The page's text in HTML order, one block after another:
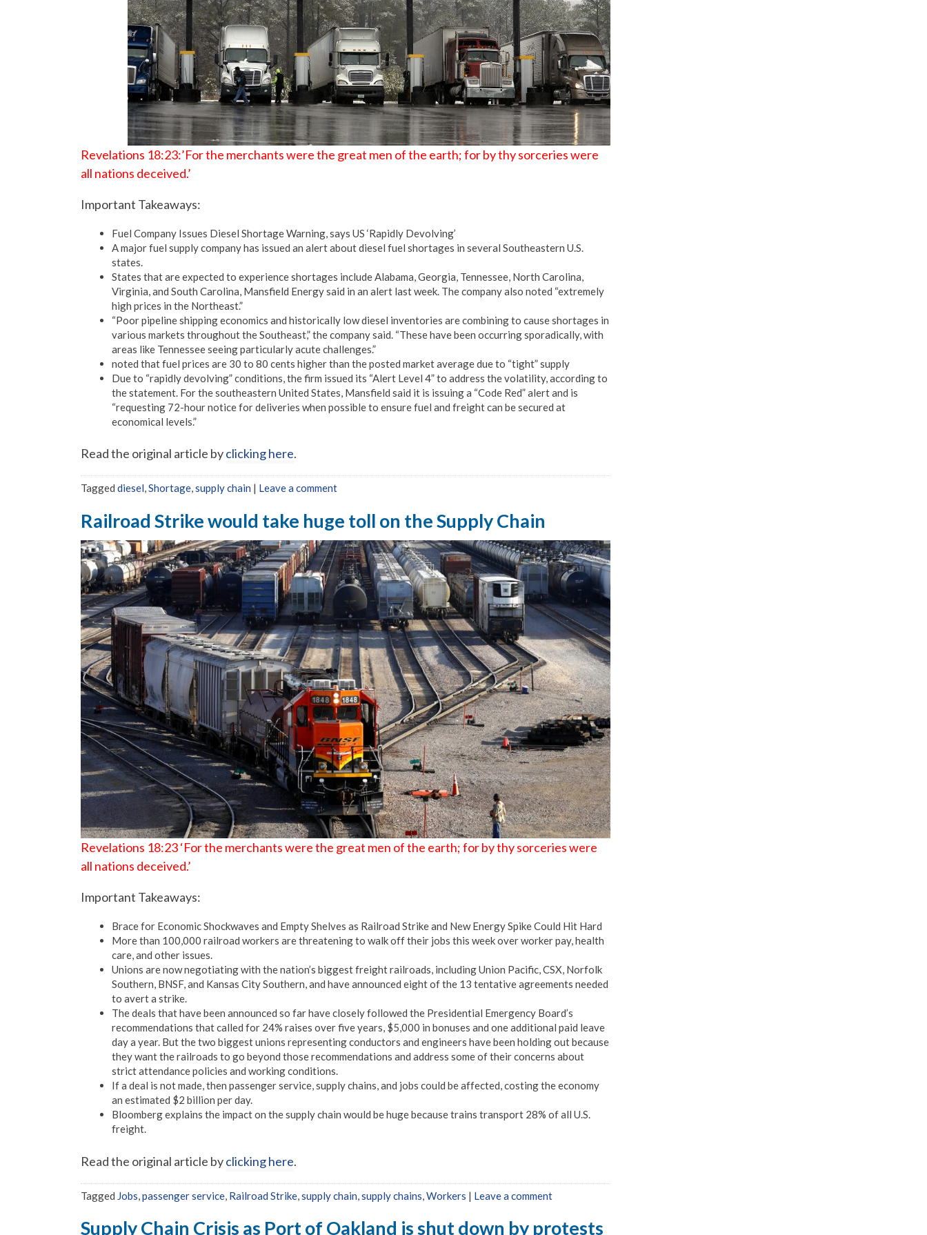
Revelations 18:23:’For the merchants were the great men of the earth; for by thy sorceries were
all nations deceived.’
Important Takeaways:
Fuel Company Issues Diesel Shortage Warning, says US ‘Rapidly Devolving’
A major fuel supply company has issued an alert about diesel fuel shortages in several Southeastern U.S.
states.
States that are expected to experience shortages include Alabama, Georgia, Tennessee, North Carolina,
Virginia, and South Carolina, Mansfield Energy said in an alert last week. The company also noted “extremely
high prices in the Northeast.”
“Poor pipeline shipping economics and historically low diesel inventories are combining to cause shortages in
various markets throughout the Southeast,” the company said. “These have been occurring sporadically, with
areas like Tennessee seeing particularly acute challenges.”
noted that fuel prices are 30 to 80 cents higher than the posted market average due to “tight” supply
Due to “rapidly devolving” conditions, the firm issued its “Alert Level 4” to address the volatility, according to
the statement. For the southeastern United States, Mansfield said it is issuing a “Code Red” alert and is
“requesting 72-hour notice for deliveries when possible to ensure fuel and freight can be secured at
economical levels.”
Read the original article byclicking here.
Tagged diesel,Shortage,supply chain | Leave a comment
Railroad Strike would take huge toll on the Supply Chain
Revelations 18:23 ‘For the merchants were the great men of the earth; for by thy sorceries were
all nations deceived.’
Important Takeaways:
Brace for Economic Shockwaves and Empty Shelves as Railroad Strike and New Energy Spike Could Hit Hard
More than 100,000 railroad workers are threatening to walk off their jobs this week over worker pay, health
care, and other issues.
Unions are now negotiating with the nation’s biggest freight railroads, including Union Pacific, CSX, Norfolk
Southern, BNSF, and Kansas City Southern, and have announced eight of the 13 tentative agreements needed
to avert a strike.
The deals that have been announced so far have closely followed the Presidential Emergency Board’s
recommendations that called for 24% raises over five years, $5,000 in bonuses and one additional paid leave
day a year. But the two biggest unions representing conductors and engineers have been holding out because
they want the railroads to go beyond those recommendations and address some of their concerns about
strict attendance policies and working conditions.
If a deal is not made, then passenger service, supply chains, and jobs could be affected, costing the economy
an estimated $2 billion per day.
Bloomberg explains the impact on the supply chain would be huge because trains transport 28% of all U.S.
freight.
Read the original article byclicking here.
Tagged Jobs,passenger service, Railroad Strike,supply chain,supply chains,Workers | Leave a comment
Supply Chain Crisis as Port of Oakland is shut down by protests